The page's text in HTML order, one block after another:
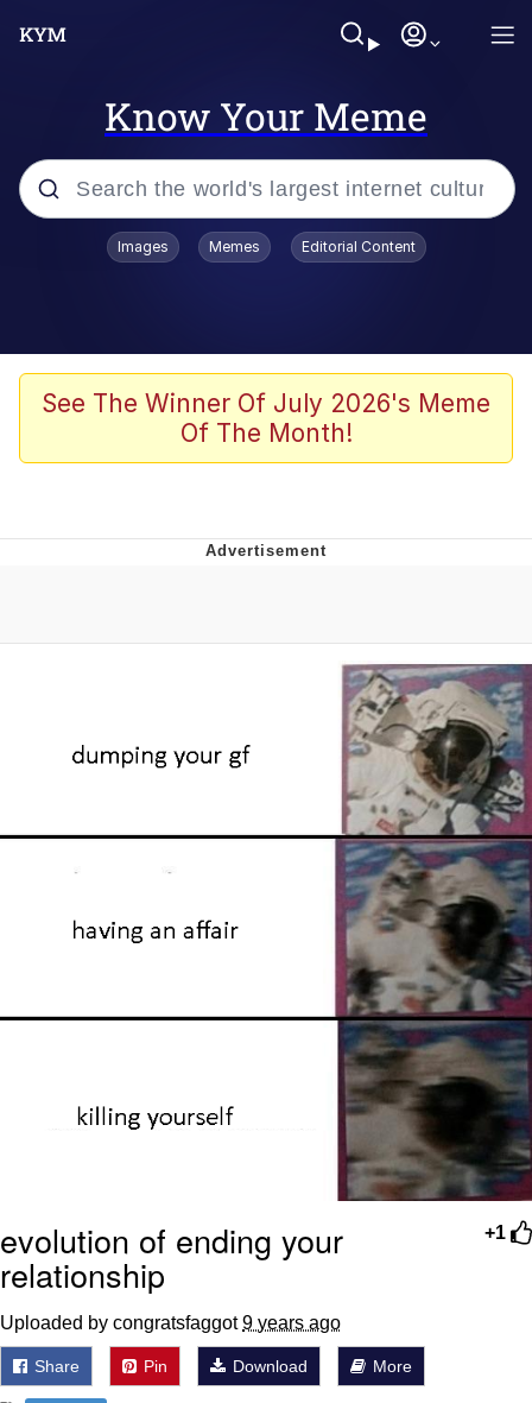
Know Your Meme
Popular searches
Kinda Chic Trend
Polyester Edit
Can't, We Don't Know How To Do It
Jacob Batalon CEO of Sex
Images Memes Editorial Content
See The Winner Of July 2026's Meme
Of The Month!
+1
evolution of ending your
relationship
Uploaded by congratsfaggot9 years ago
Share Pin Download More